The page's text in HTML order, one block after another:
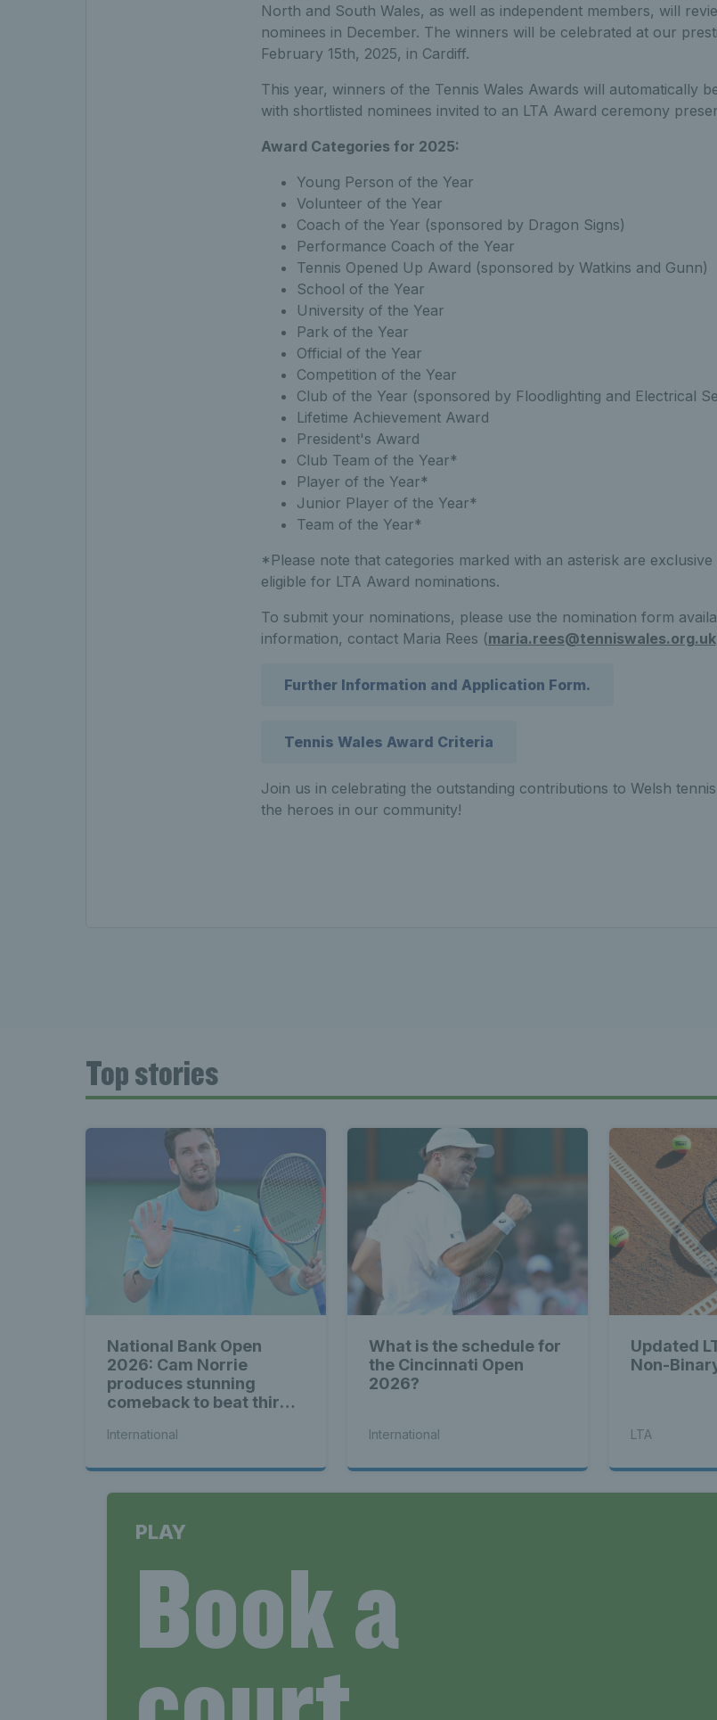
North and South Wales, as well as independent members, will
nominees in December. The winners will be celebrated at our
February 15th, 2025, in Cardiff.
This year, winners of the Tennis Wales Awards will automatically
with shortlisted nominees invited to an LTA Award ceremony
Award Categories for 2025:
Young Person of the Year
Volunteer of the Year
Coach of the Year (sponsored by Dragon Signs)
Performance Coach of the Year
Tennis Opened Up Award (sponsored by Watkins and Gunn)
School of the Year
University of the Year
Park of the Year
Official of the Year
Competition of the Year
Club of the Year (sponsored by Floodlighting and Electrical
Lifetime Achievement Award
President's Award
Club Team of the Year*
Player of the Year*
Junior Player of the Year*
Team of the Year*
*Please note that categories marked with an asterisk are
eligible for LTA Award nominations.
To submit your nominations, please use the nomination form
information, contact Maria Rees (maria.rees@tenniswales.org.uk
Further Information and Application Form.
Tennis Wales Award Criteria
Join us in celebrating the outstanding contributions to Welsh
the heroes in our community!
Top stories
National Bank Open
2026: Cam Norrie
produces stunning
comeback to beat third
International
What is the schedule for
the Cincinnati Open
2026?
International
Updated
Non-
LTA
PLAY
Book a